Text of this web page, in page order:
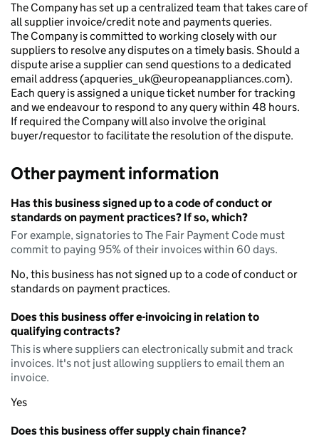
The Company has set up a centralized team that takes care of
all supplier invoice/credit note and payments queries.
The Company is committed to working closely with our
suppliers to resolve any disputes on a timely basis. Should a
dispute arise a supplier can send questions to a dedicated
email address (apqueries_uk@europeanappliances.com).
Each query is assigned a unique ticket number for tracking
and we endeavour to respond to any query within 48 hours.
If required the Company will also involve the original
buyer/requestor to facilitate the resolution of the dispute.
Other payment information
Has this business signed up to a code of conduct or
standards on payment practices? If so, which?
For example, signatories to The Fair Payment Code must
commit to paying 95% of their invoices within 60 days.
No, this business has not signed up to a code of conduct or
standards on payment practices.
Does this business offer e-invoicing in relation to
qualifying contracts?
This is where suppliers can electronically submit and track
invoices. It's not just allowing suppliers to email them an
invoice.
Yes
Does this business offer supply chain finance?